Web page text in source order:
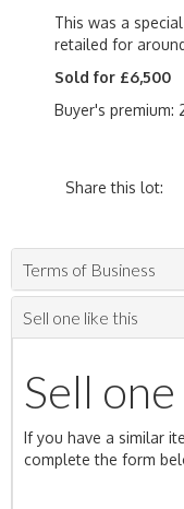
This was a
retailed for
Sold for £6,500
Buyer's premium:
Share this lot:
Terms of Business
Sell one like this
Sell
If you have a similar
complete the form